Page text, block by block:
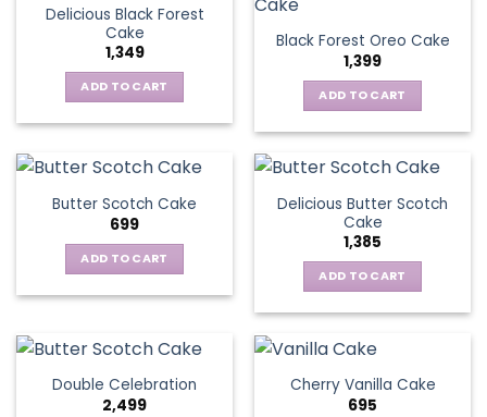
Delicious Black Forest
Cake
1,349
ADD TO CART
Black Forest Oreo Cake
1,399
ADD TO CART
Butter Scotch Cake
699
ADD TO CART
Delicious Butter Scotch
Cake
1,385
ADD TO CART
Double Celebration
2,499
Cherry Vanilla Cake
695